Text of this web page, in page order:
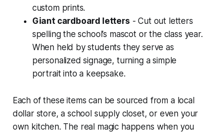
custom prints.
Giant cardboard letters - Cut out letters
spelling the school’s mascot or the class year.
When held by students they serve as
personalized signage, turning a simple
portrait into a keepsake.
Each of these items can be sourced from a local
dollar store, a school supply closet, or even your
own kitchen. The real magic happens when you